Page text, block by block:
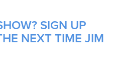
SIGN UP
NEXT TIME JIM